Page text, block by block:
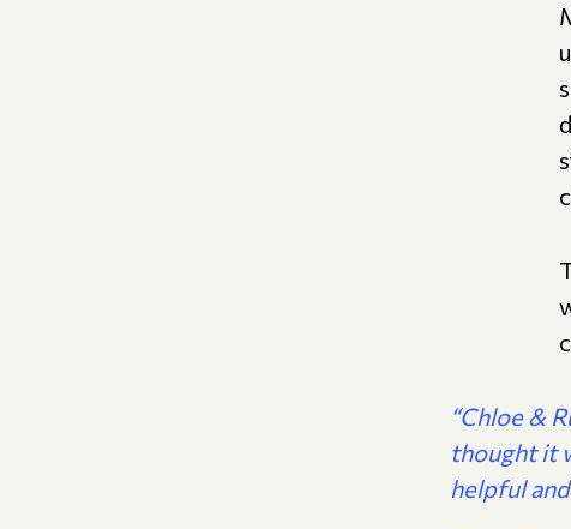
“Chloe &
thought it
helpful